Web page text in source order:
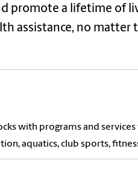
promote a lifetime of
assistance, no matter
with programs and
aquatics, club sports,